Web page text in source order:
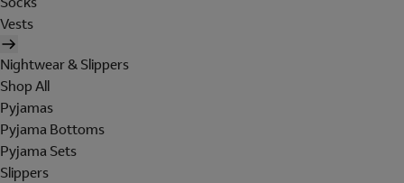
Vests
Nightwear & Slippers
Shop All
Pyjamas
Pyjama Bottoms
Pyjama Sets
Slippers